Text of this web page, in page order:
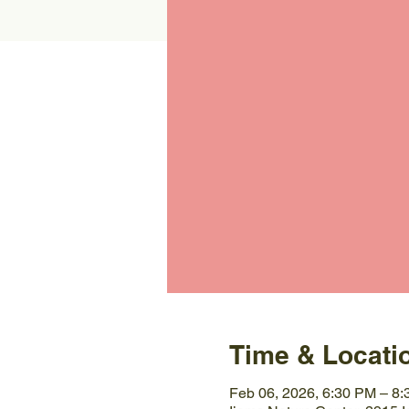
Time &
Feb 06, 2026, 6:30 PM –